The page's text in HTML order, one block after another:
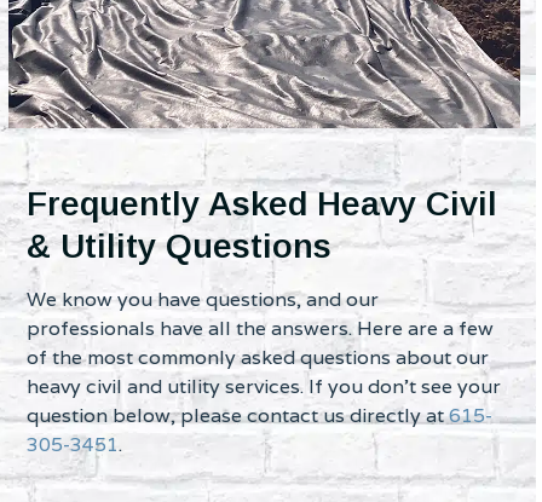
Frequently Asked Heavy Civil
& Utility Questions
We know you have questions, and our
professionals have all the answers. Here are a few
of the most commonly asked questions about our
heavy civil and utility services. If you don’t see your
question below, please contact us directly at615-
305-3451.